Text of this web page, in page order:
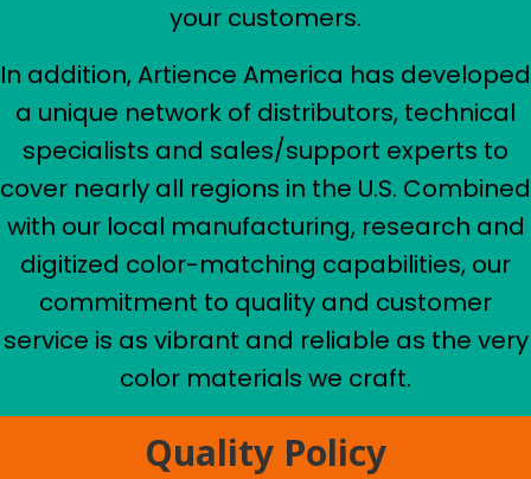
your customers.
In addition, Artience America has developed
a unique network of distributors, technical
specialists and sales/support experts to
cover nearly all regions in the U.S. Combined
with our local manufacturing, research and
digitized color-matching capabilities, our
commitment to quality and customer
service is as vibrant and reliable as the very
color materials we craft.
Quality Policy